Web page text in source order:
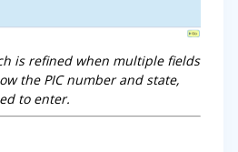
is refined when multiple fields
the PIC number and state,
to enter.